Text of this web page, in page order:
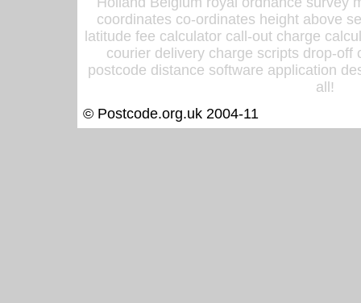
coordinates co-ordinates height above
latitude fee calculator call-out charge
courier delivery charge scripts drop-off
postcode distance software application
all!
© Postcode.org.uk 2004-11